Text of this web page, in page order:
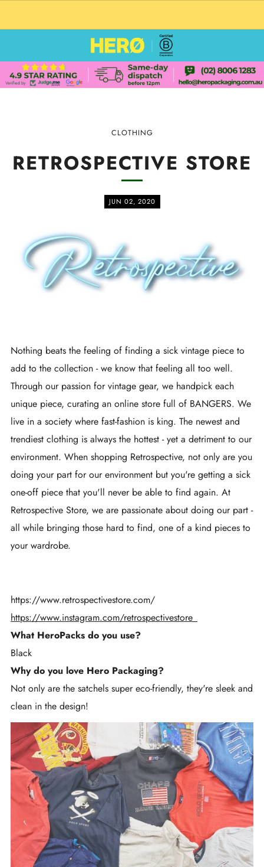
CLOTHING
RETROSPECTIVE STORE
JUN 02, 2020
Nothing beats the feeling of finding a sick vintage piece to
add to the collection - we know that feeling all too well.
Through our passion for vintage gear, we handpick each
unique piece, curating an online store full of BANGERS. We
live in a society where fast-fashion is king. The newest and
trendiest clothing is always the hottest - yet a detriment to our
environment. When shopping Retrospective, not only are you
doing your part for our environment but you're getting a sick
one-off piece that you'll never be able to find again. At
Retrospective Store, we are passionate about doing our part -
all while bringing those hard to find, one of a kind pieces to
your wardrobe.
https://www.retrospectivestore.com/
https://www.instagram.com/retrospectivestore_
What HeroPacks do you use?
Black
Why do you love Hero Packaging?
Not only are the satchels super eco-friendly, they're sleek and
clean in the design!